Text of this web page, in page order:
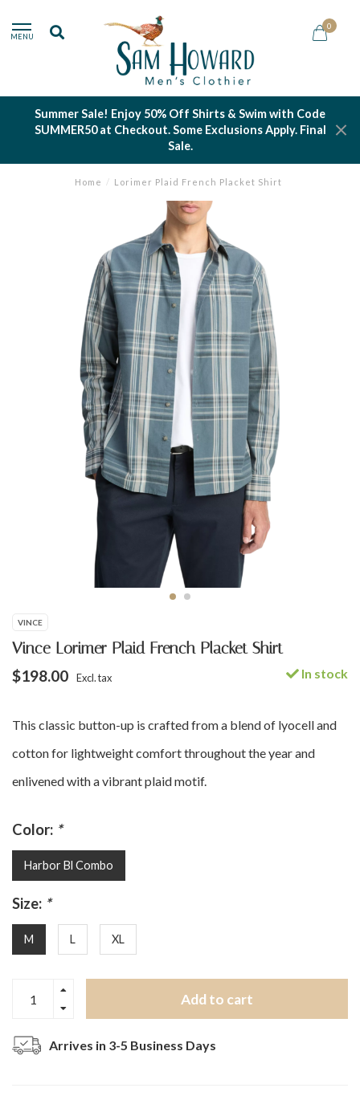
MENU
0
Summer Sale! Enjoy 50% Off Shirts & Swim with Code
SUMMER50 at Checkout. Some Exclusions Apply. Final
Sale.
Home / Lorimer Plaid French Placket Shirt
VINCE
Vince Lorimer Plaid French Placket Shirt
$198.00 Excl. tax In stock
This classic button-up is crafted from a blend of lyocell and
cotton for lightweight comfort throughout the year and
enlivened with a vibrant plaid motif.
Color: *
Harbor Bl Combo
Size: *
M L XL
Add to cart
Arrives in 3-5 Business Days